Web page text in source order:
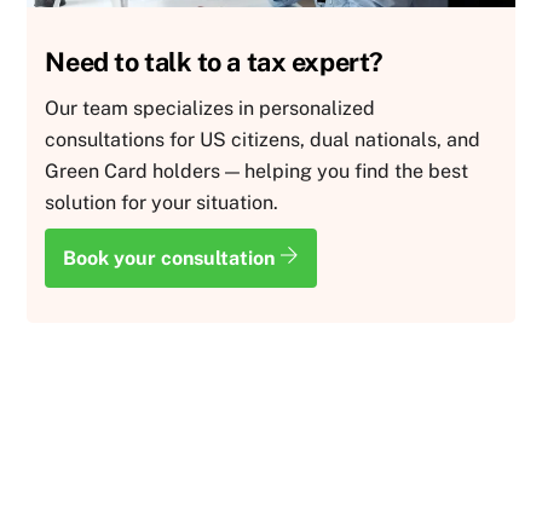
Need to talk to a tax expert?
Our team specializes in personalized
consultations for US citizens, dual nationals, and
Green Card holders — helping you find the best
solution for your situation.
Book your consultation